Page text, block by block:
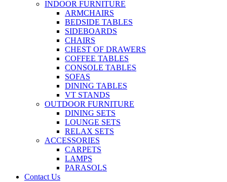
INDOOR FURNITURE
ARMCHAIRS
BEDSIDE TABLES
SIDEBOARDS
CHAIRS
CHEST OF DRAWERS
COFFEE TABLES
CONSOLE TABLES
SOFAS
DINING TABLES
VT STANDS
OUTDOOR FURNITURE
DINING SETS
LOUNGE SETS
RELAX SETS
ACCESSORIES
CARPETS
LAMPS
PARASOLS
Contact Us